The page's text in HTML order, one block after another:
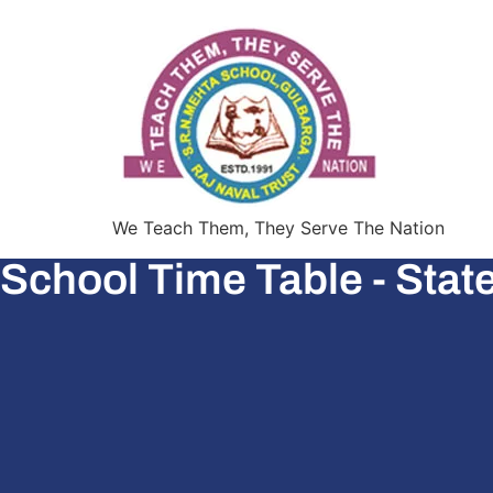
We Teach Them, They Serve The Nation
School Time Table -